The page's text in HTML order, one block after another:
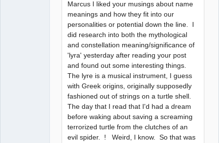
Marcus I liked your musings about name
meanings and how they fit into our
personalities or potential down the line. I
did research into both the mythological
and constellation meaning/significance of
'lyra' yesterday after reading your post
and found out some interesting things.
The lyre is a musical instrument, I guess
with Greek origins, originally supposedly
fashioned out of strings on a turtle shell.
The day that I read that I'd had a dream
before waking about saving a screaming
terrorized turtle from the clutches of an
evil spider. ! Weird, I know. So that was